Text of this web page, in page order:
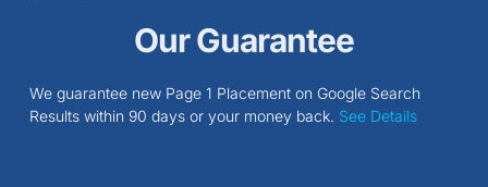
Our Guarantee
We guarantee new Page 1 Placement on Google Search
Results within 90 days or your money back. See Details